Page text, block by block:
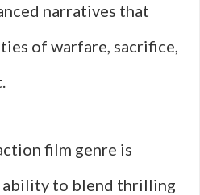
narratives that
of warfare, sacrifice,
film genre is
ability to blend thrilling